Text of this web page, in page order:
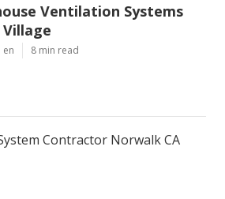
Ventilation Systems
en 8 min read
Contractor Norwalk CA